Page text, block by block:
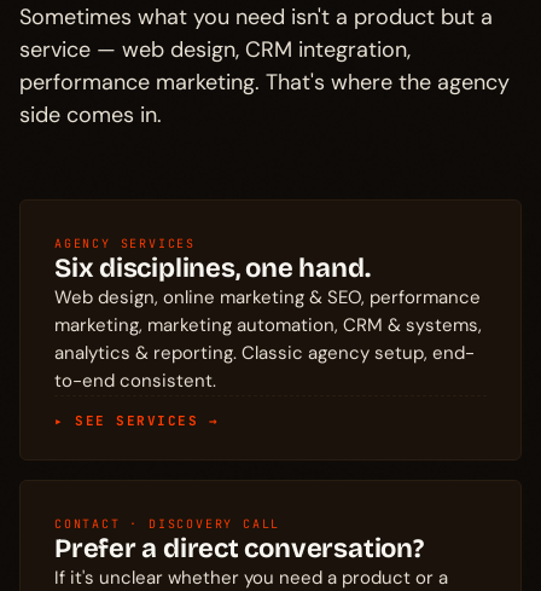
Sometimes what you need isn't a product but a
service — web design, CRM integration,
performance marketing. That's where the agency
side comes in.
AGENCY SERVICES
Six disciplines, one hand.
Web design, online marketing & SEO, performance
marketing, marketing automation, CRM & systems,
analytics & reporting. Classic agency setup, end-
to-end consistent.
▸ SEE SERVICES →
CONTACT · DISCOVERY CALL
Prefer a direct conversation?
If it's unclear whether you need a product or a